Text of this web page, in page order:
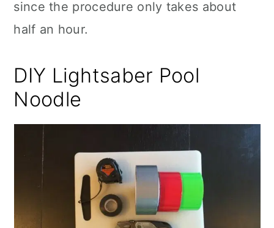
since the procedure only takes about
half an hour.
DIY Lightsaber Pool
Noodle